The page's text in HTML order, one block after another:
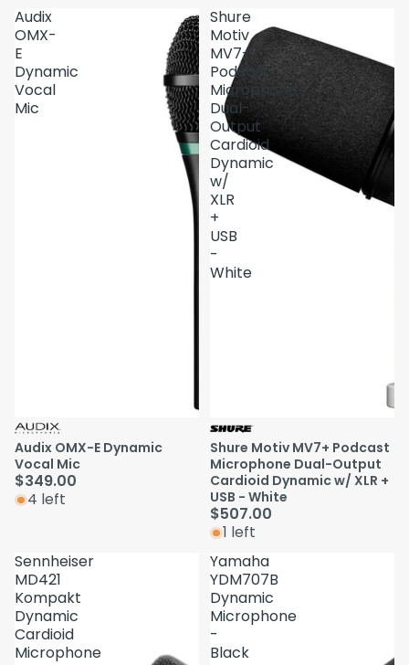
Audix
OMX-
E
Dynamic
Vocal
Mic
Audix OMX-E Dynamic
Vocal Mic
$349.00
4 left
Shure
Motiv
MV7+
Podcast
Microphone
Dual-
Output
Cardioid
Dynamic
w/
XLR
+
USB
-
White
Shure Motiv MV7+ Podcast
Microphone Dual-Output
Cardioid Dynamic w/ XLR +
USB - White
$507.00
1 left
Sennheiser
MD421
Kompakt
Dynamic
Cardioid
Microphone
Yamaha
YDM707B
Dynamic
Microphone
-
Black